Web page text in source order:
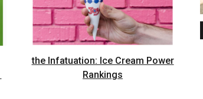
the Infatuation: Ice Cream Power
Rankings